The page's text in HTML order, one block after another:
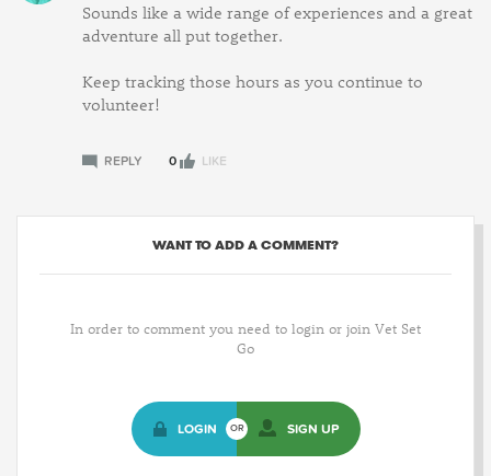
Sounds like a wide range of experiences and a great
adventure all put together.
Keep tracking those hours as you continue to
volunteer!
REPLY 0 LIKE
WANT TO ADD A COMMENT?
In order to comment you need to login or join Vet Set
Go
LOGIN OR SIGN UP